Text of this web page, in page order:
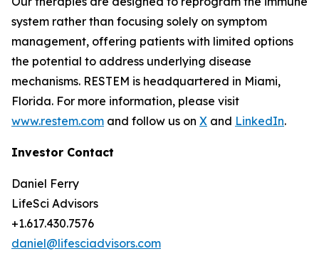
system rather than focusing solely on symptom
management, offering patients with limited options
the potential to address underlying disease
mechanisms. RESTEM is headquartered in Miami,
Florida. For more information, please visit
www.restem.com and follow us on X and LinkedIn.
Investor Contact
Daniel Ferry
LifeSci Advisors
+1.617.430.7576
daniel@lifesciadvisors.com